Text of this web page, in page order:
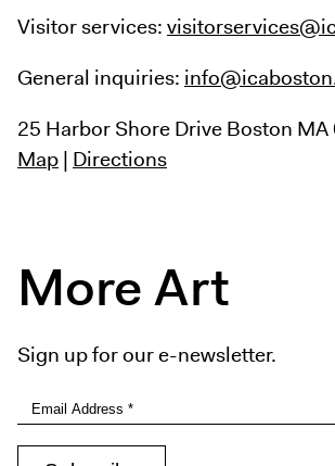
Visitor services:
General inquiries:
25 Harbor Shore DriveBoston MA
Map| Directions
More Art
Sign up for our e-newsletter.